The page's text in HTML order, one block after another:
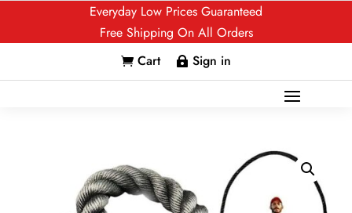
Everyday Low Prices Guaranteed
Free Shipping On All Orders
 Cart  Sign in